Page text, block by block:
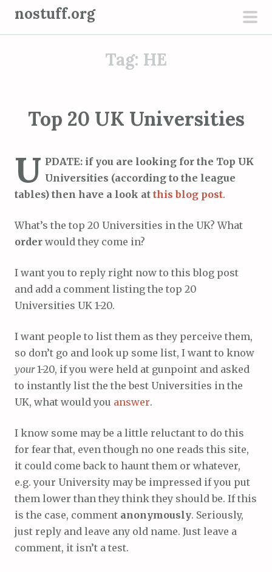
nostuff.org
Tag: HE
Top 20 UK Universities
U PDATE: if you are looking for the Top UK
Universities (according to the league
tables) then have a look at this blog post.
What’s the top 20 Universities in the UK? What
order would they come in?
I want you to reply right now to this blog post
and add a comment listing the top 20
Universities UK 1-20.
I want people to list them as they perceive them,
so don’t go and look up some list, I want to know
your1-20, if you were held at gunpoint and asked
to instantly list the the best Universities in the
UK, what would you answer.
I know some may be a little reluctant to do this
for fear that, even though no one reads this site,
it could come back to haunt them or whatever,
e.g. your University may be impressed if you put
them lower than they think they should be. If this
is the case, comment anonymously. Seriously,
just reply and leave any old name. Just leave a
comment, it isn’t a test.